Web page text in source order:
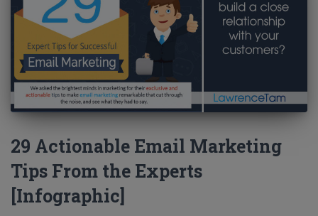
29 Actionable Email Marketing
Tips From the Experts
[Infographic]